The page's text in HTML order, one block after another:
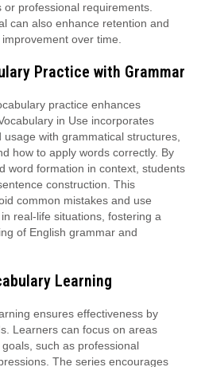
professional requirements.
can also enhance retention and
over time.
Practice with Grammar
practice enhances
in Use incorporates
with grammatical structures,
how to apply words correctly. By
word formation in context, students
construction. This
common mistakes and use
real-life situations, fostering a
of English grammar and
Learning
ensures effectiveness by
Learners can focus on areas
such as professional
The series encourages